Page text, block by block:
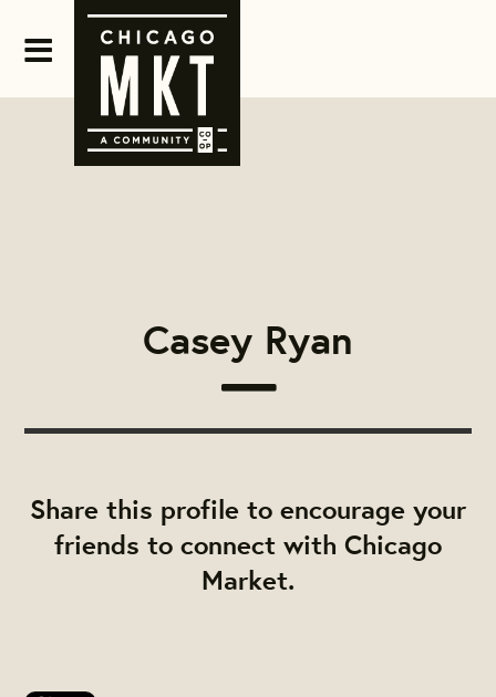
Casey Ryan
Share this profile to encourage your
friends to connect with Chicago
Market.